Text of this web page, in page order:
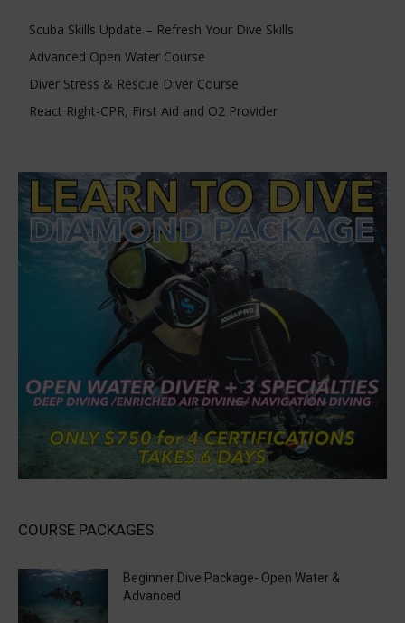
Scuba Skills Update – Refresh Your Dive Skills
Advanced Open Water Course
Diver Stress & Rescue Diver Course
React Right-CPR, First Aid and O2 Provider
COURSE PACKAGES
Beginner Dive Package- Open Water &
Advanced